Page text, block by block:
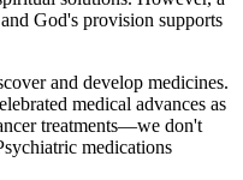
God's provision supports
and develop medicines.
medical advances as
treatments—we don't
medications